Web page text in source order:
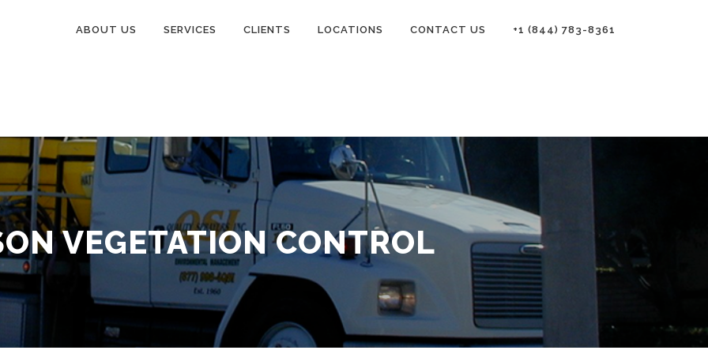
ABOUT US SERVICES CLIENTS LOCATIONS CONTACT US +1 (844) 783-8361
VEGETATION CONTROL